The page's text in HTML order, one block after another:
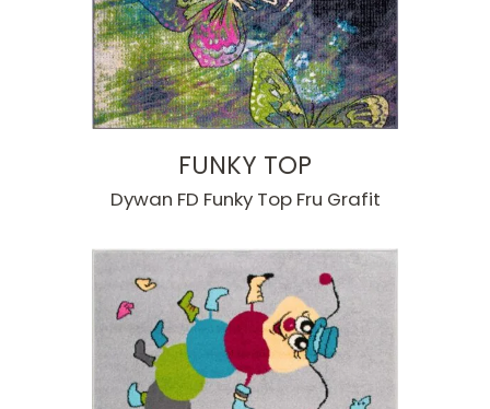
FUNKY TOP
Dywan FD Funky Top Fru Grafit